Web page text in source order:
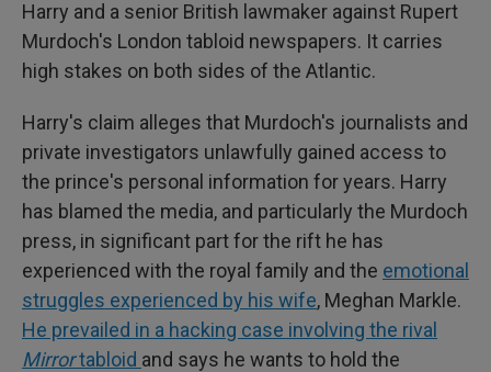
Harry and a senior British lawmaker against Rupert
Murdoch's London tabloid newspapers. It carries
high stakes on both sides of the Atlantic.
Harry's claim alleges that Murdoch's journalists and
private investigators unlawfully gained access to
the prince's personal information for years. Harry
has blamed the media, and particularly the Murdoch
press, in significant part for the rift he has
experienced with the royal family and the emotional
struggles experienced by his wife, Meghan Markle.
He prevailed in a hacking case involving the rival
Mirrortabloid and says he wants to hold the